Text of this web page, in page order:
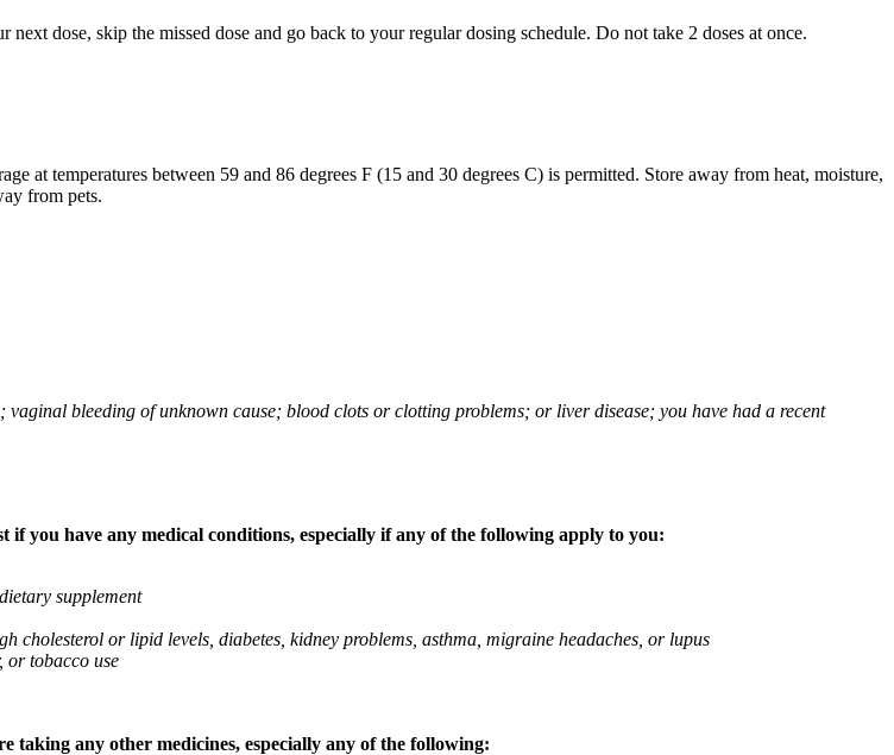
dose, skip the missed dose and go back to your regular dosing schedule. Do not take 2 doses at once.
at temperatures between 59 and 86 degrees F (15 and 30 degrees C) is permitted. Store away from heat, moisture,
from pets.
bleeding of unknown cause; blood clots or clotting problems; or liver disease; you have had a recent
you have any medical conditions, especially if any of the following apply to you:
supplement
cholesterol or lipid levels, diabetes, kidney problems, asthma, migraine headaches, or lupus
or tobacco use
any other medicines, especially any of the following: